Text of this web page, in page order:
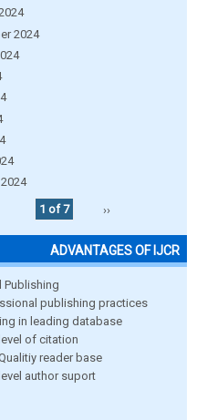
2024
1 of 7
››
ADVANTAGES OF IJCR
Publishing
publishing practices
in leading database
of citation
reader base
author suport